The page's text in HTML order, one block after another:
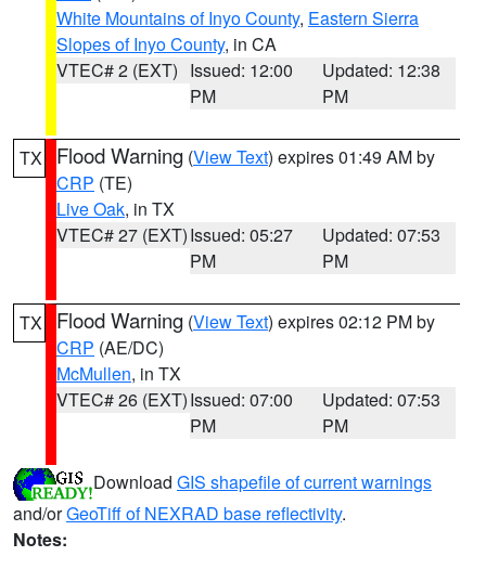
White Mountains of Inyo County, Eastern Sierra
Slopes of Inyo County, in CA
VTEC# 2 (EXT) Issued: 12:00
PM
Updated: 12:38
PM
TX Flood Warning (View Text) expires 01:49 AM by
CRP (TE)
Live Oak, in TX
VTEC# 27 (EXT)Issued: 05:27
PM
Updated: 07:53
PM
TX Flood Warning (View Text) expires 02:12 PM by
CRP (AE/DC)
McMullen, in TX
VTEC# 26 (EXT)Issued: 07:00
PM
Updated: 07:53
PM
Download GIS shapefile of current warnings
and/orGeoTiff of NEXRAD base reflectivity.
Notes: